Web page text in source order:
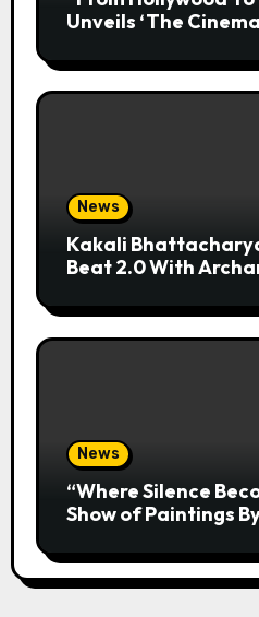
Unveils ‘The
Professional
News
Kakali
Beat 2.0 With
RJ Anurag Pandey
News
“Where Silence
Show of Paintings
Gallery